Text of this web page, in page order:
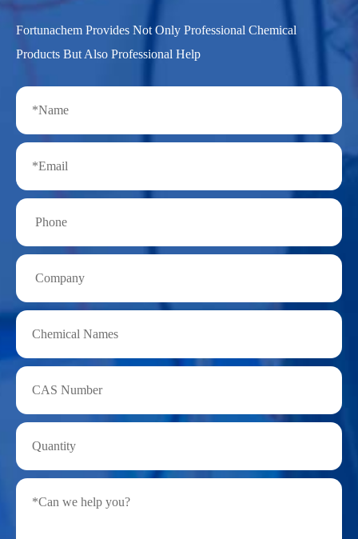
Fortunachem Provides Not Only Professional Chemical
Products But Also Professional Help